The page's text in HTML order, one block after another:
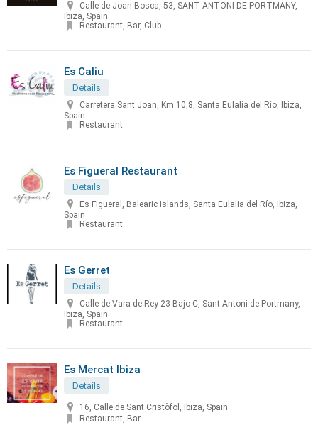
Calle de Joan Bosca, 53, SANT ANTONI DE PORTMANY,
Ibiza, Spain
Restaurant, Bar, Club
Es Caliu
Details
Carretera Sant Joan, Km 10,8, Santa Eulalia del Río, Ibiza,
Spain
Restaurant
Es Figueral Restaurant
Details
Es Figueral, Balearic Islands, Santa Eulalia del Río, Ibiza,
Spain
Restaurant
Es Gerret
Details
Calle de Vara de Rey 23 Bajo C, Sant Antoni de Portmany,
Ibiza, Spain
Restaurant
Es Mercat Ibiza
Details
16, Calle de Sant Cristòfol, Ibiza, Spain
Restaurant, Bar